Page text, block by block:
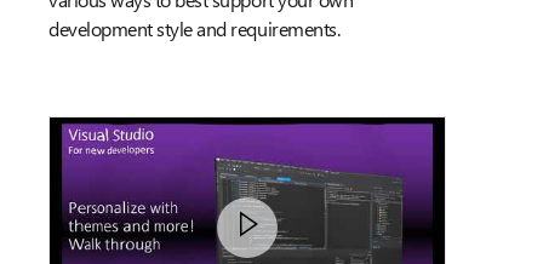
development style and requirements.